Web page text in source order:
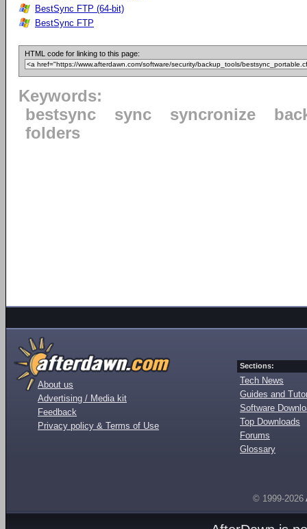
BestSync FTP (64-bit)
BestSync FTP
HTML code for linking to this page:
Keywords:
bestsync
sync syncronize
folders
About us
Advertising / Media kit
Feedback
Privacy policy & Terms of Use
Sections:
Tech News
Guides and
Software
Top Downloads
Forums
Glossary
© 1999-2026